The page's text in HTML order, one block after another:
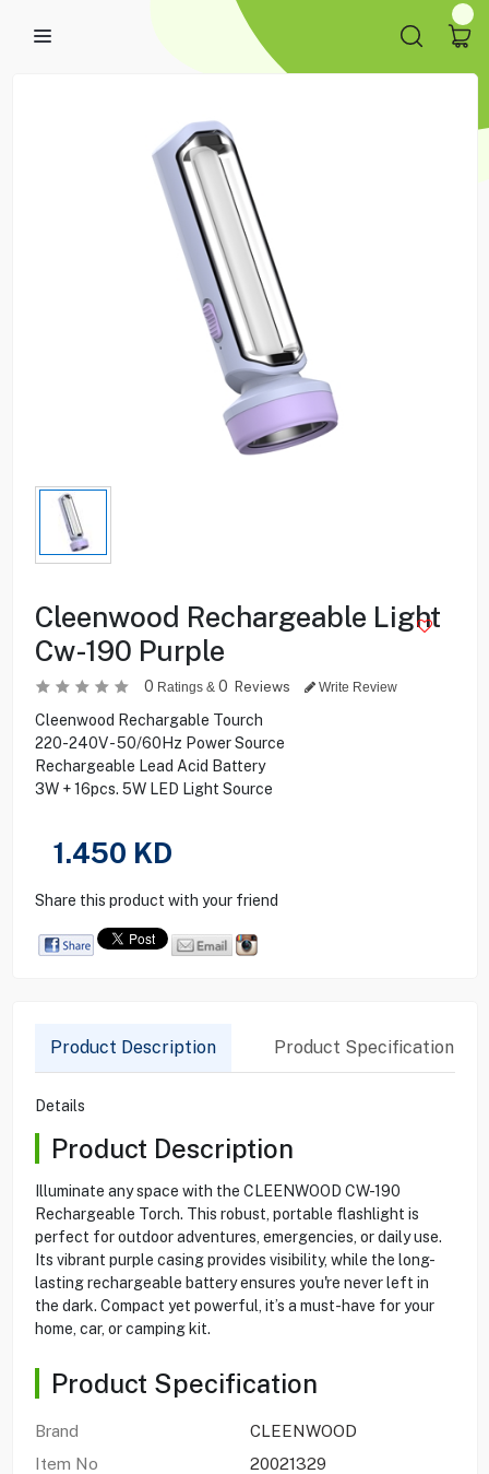
Cleenwood Rechargeable Light
Cw-190 Purple
0 Ratings & 0 Reviews Write Review
Cleenwood Rechargable Tourch
220-240V - 50/60Hz Power Source
Rechargeable Lead Acid Battery
3W + 16pcs. 5W LED Light Source
1.450 KD
Share this product with your friend
Product Description Product Specification
Details
Product Description
Illuminate any space with the CLEENWOOD CW-190
Rechargeable Torch. This robust, portable flashlight is
perfect for outdoor adventures, emergencies, or daily use.
Its vibrant purple casing provides visibility, while the long-
lasting rechargeable battery ensures you're never left in
the dark. Compact yet powerful, it’s a must-have for your
home, car, or camping kit.
Product Specification
Brand
CLEENWOOD
Item No
20021329